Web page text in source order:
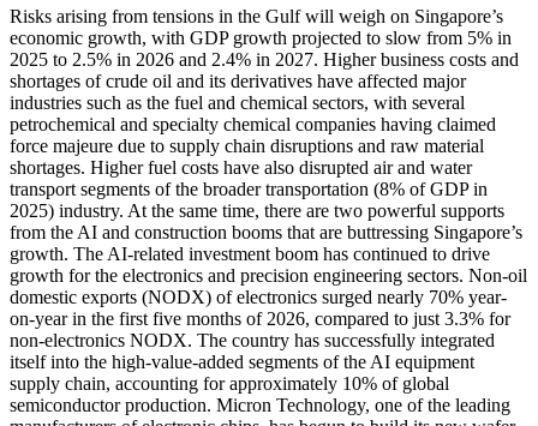
Risks arising from tensions in the Gulf will weigh on Singapore’s
economic growth, with GDP growth projected to slow from 5% in
2025 to 2.5% in 2026 and 2.4% in 2027. Higher business costs and
shortages of crude oil and its derivatives have affected major
industries such as the fuel and chemical sectors, with several
petrochemical and specialty chemical companies having claimed
force majeure due to supply chain disruptions and raw material
shortages. Higher fuel costs have also disrupted air and water
transport segments of the broader transportation (8% of GDP in
2025) industry. At the same time, there are two powerful supports
from the AI and construction booms that are buttressing Singapore’s
growth. The AI-related investment boom has continued to drive
growth for the electronics and precision engineering sectors. Non-oil
domestic exports (NODX) of electronics surged nearly 70% year-
on-year in the first five months of 2026, compared to just 3.3% for
non-electronics NODX. The country has successfully integrated
itself into the high-value-added segments of the AI equipment
supply chain, accounting for approximately 10% of global
semiconductor production. Micron Technology, one of the leading